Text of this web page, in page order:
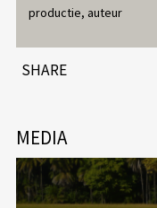
productie, auteur
SHARE
MEDIA